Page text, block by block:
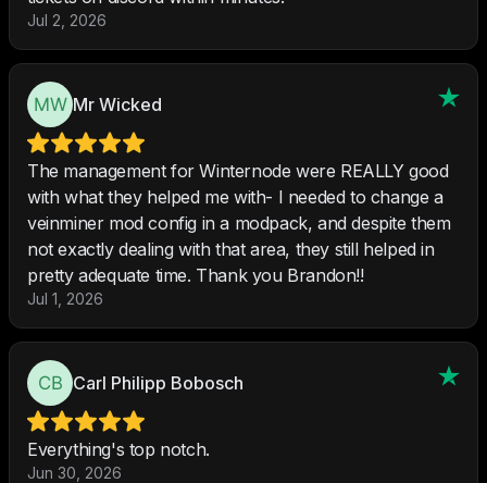
Jul 2, 2026
Mr Wicked
The management for Winternode were REALLY good
with what they helped me with- I needed to change a
veinminer mod config in a modpack, and despite them
not exactly dealing with that area, they still helped in
pretty adequate time. Thank you Brandon!!
Jul 1, 2026
Carl Philipp Bobosch
Everything's top notch.
Jun 30, 2026